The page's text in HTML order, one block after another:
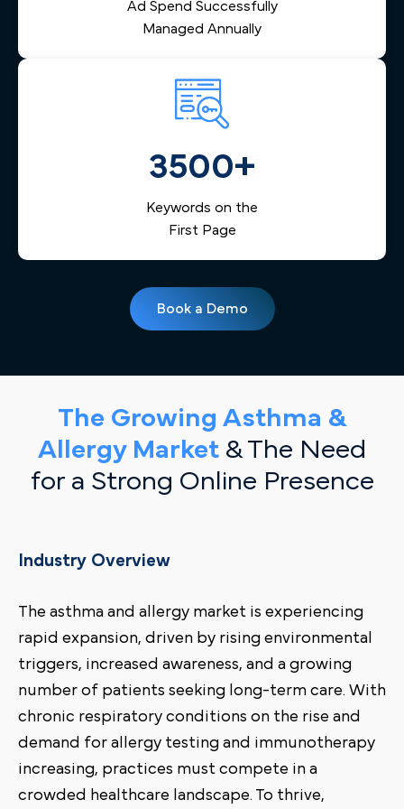
Ad Spend Successfully
Managed Annually
3500+
Keywords on the
First Page
Book a Demo
The Growing Asthma &
Allergy Market & The Need
for a Strong Online Presence
Industry Overview
The asthma and allergy market is experiencing
rapid expansion, driven by rising environmental
triggers, increased awareness, and a growing
number of patients seeking long-term care. With
chronic respiratory conditions on the rise and
demand for allergy testing and immunotherapy
increasing, practices must compete in a
crowded healthcare landscape. To thrive,